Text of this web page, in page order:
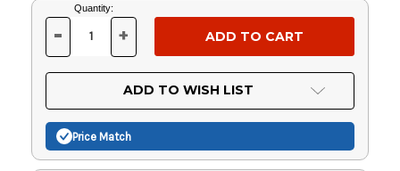
Current
Stock:
Quantity:
DECREASE
OF
UNDEFINED
- INCREASE
OF
UNDEFINED
+
ADD TO WISH LIST
Price Match